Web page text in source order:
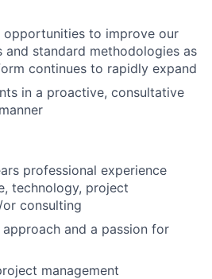
opportunities to improve our
and standard methodologies as
continues to rapidly expand
in a proactive, consultative
professional experience
technology, project
consulting
and a passion for
management